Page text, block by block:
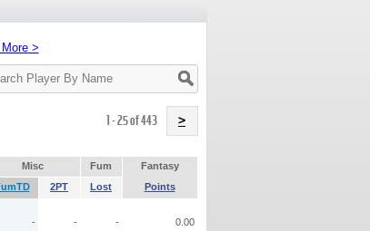
More >
1 - 25 of 443 >
Misc Fum
Fantasy
2PT Lost Points
- - - 0.00